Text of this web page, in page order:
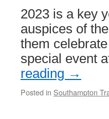
2023 is a key
auspices of
them
special event
reading →
Posted in Southampton